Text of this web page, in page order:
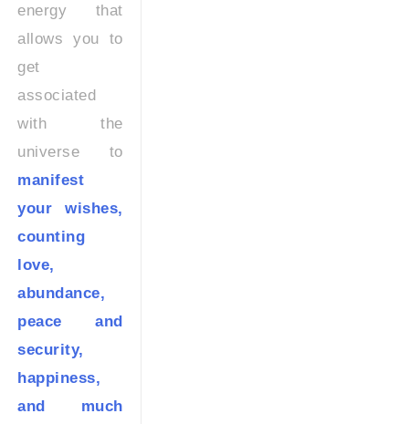
energy that
allows you to
get
associated
with the
universe to
manifest
your wishes,
counting
love,
abundance,
peace and
security,
happiness,
and much